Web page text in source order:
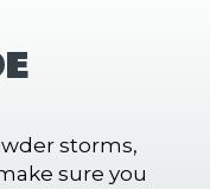
storms,
sure you